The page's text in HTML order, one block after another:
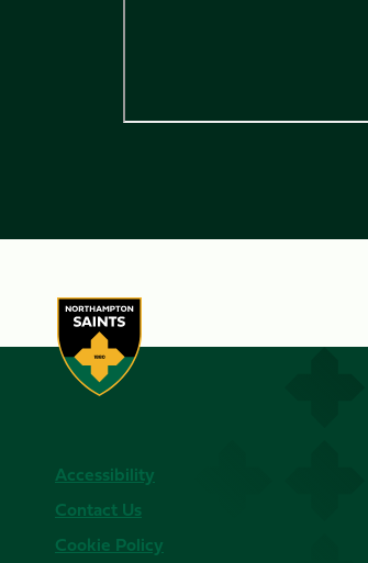
Accessibility
Contact Us
Cookie Policy